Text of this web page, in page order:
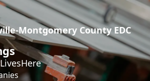
Montgomery County EDC